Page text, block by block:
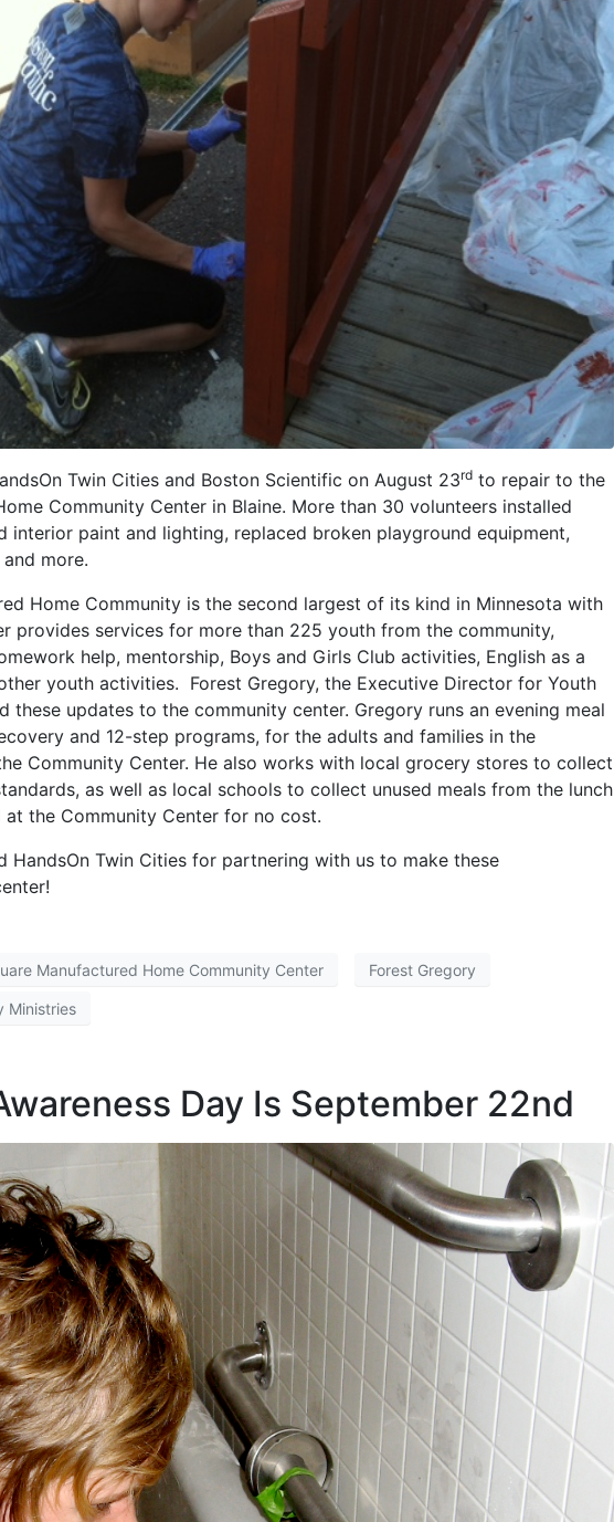
Twin Cities and Boston Scientific on August 23rd to repair to the
Community Center in Blaine. More than 30 volunteers installed
interior paint and lighting, replaced broken playground equipment,
more.
Home Community is the second largest of its kind in Minnesota with
provides services for more than 225 youth from the community,
help, mentorship, Boys and Girls Club activities, English as a
youth activities. Forest Gregory, the Executive Director for Youth
these updates to the community center. Gregory runs an evening meal
and 12-step programs, for the adults and families in the
Community Center. He also works with local grocery stores to collect
as well as local schools to collect unused meals from the lunch
the Community Center for no cost.
HandsOn Twin Cities for partnering with us to make these
Manufactured Home Community Center Forest Gregory
Ministries
Day Is September 22nd